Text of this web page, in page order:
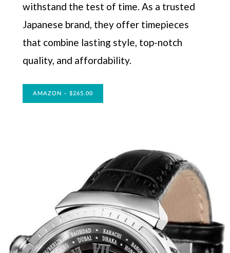
withstand the test of time. As a trusted
Japanese brand, they offer timepieces
that combine lasting style, top-notch
quality, and affordability.
AMAZON – $265.00